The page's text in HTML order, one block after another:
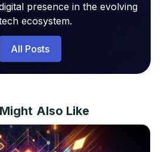
presence in the evolving
ecosystem.
All Posts
Also Like